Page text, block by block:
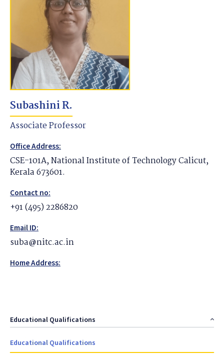
Subashini R.
Associate Professor
Office Address:
CSE-101A, National Institute of Technology Calicut,
Kerala 673601.
Contact no:
+91 (495) 2286820
Email ID:
suba@nitc.ac.in
Home Address:
Educational Qualifications
Educational Qualifications